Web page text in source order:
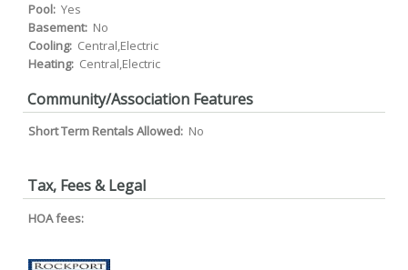
Pool: Yes
Basement: No
Cooling: Central,Electric
Heating: Central,Electric
Community/Association Features
Short Term Rentals Allowed: No
Tax, Fees & Legal
HOA fees: